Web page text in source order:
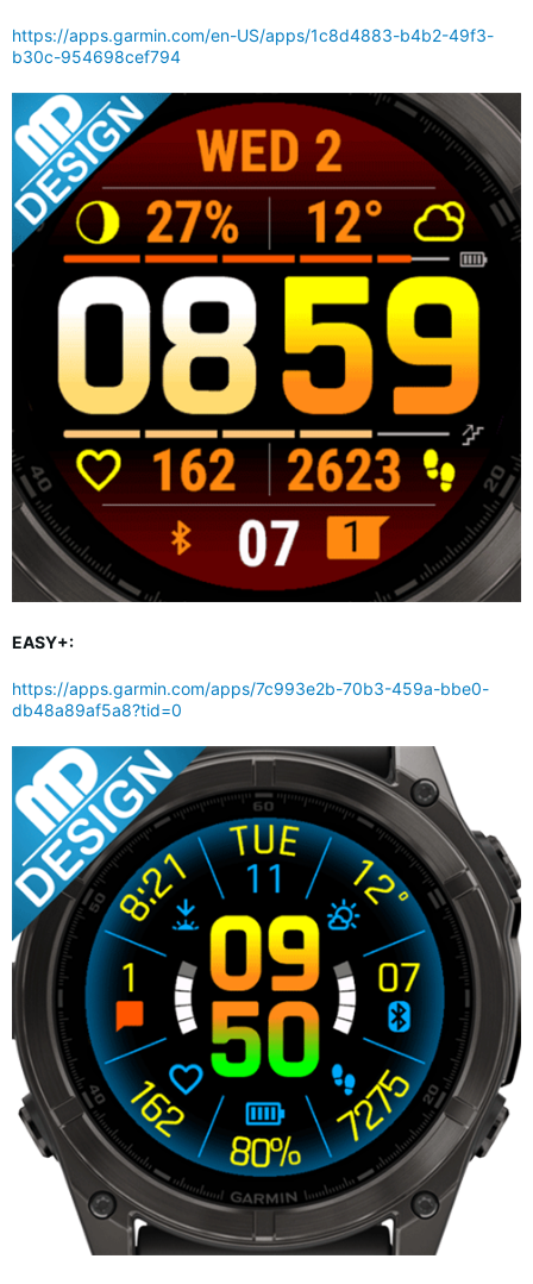
https://apps.garmin.com/en-US/apps/1c8d4883-b4b2-49f3-
b30c-954698cef794
EASY+:
https://apps.garmin.com/apps/7c993e2b-70b3-459a-bbe0-
db48a89af5a8?tid=0